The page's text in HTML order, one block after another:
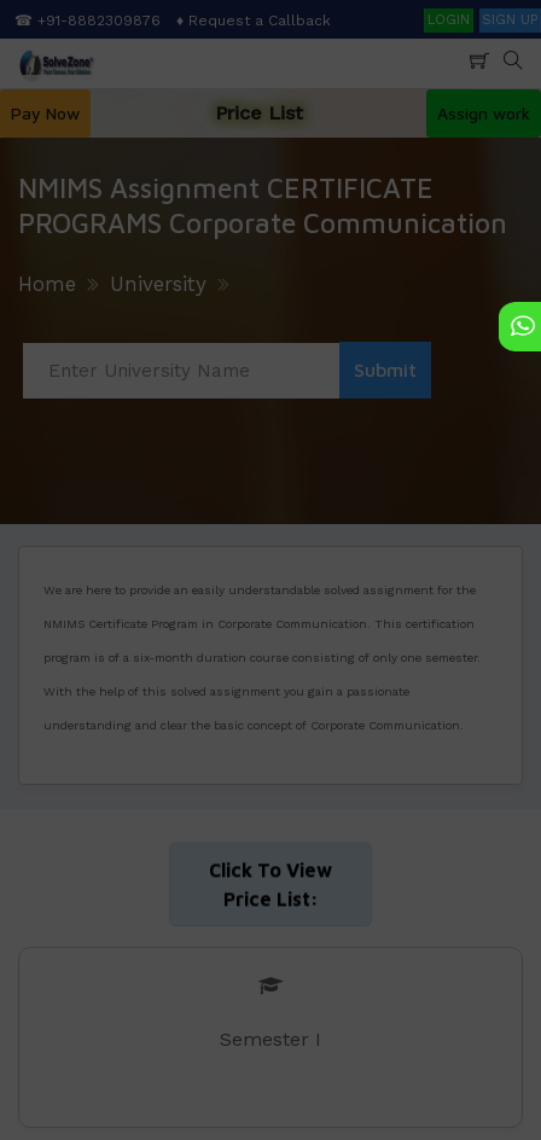
Skip
to
main
☎ +91-8882309876 ♦ Request a Callback SearchLOGIN SIGN UP
Pay Now Price List Assign work
NMIMS Assignment CERTIFICATE
PROGRAMS Corporate Communication
Home University
We are here to provide an easily understandable solved assignment for the
NMIMS Certificate Program in Corporate Communication. This certification
program is of a six-month duration course consisting of only one semester.
With the help of this solved assignment you gain a passionate
understanding and clear the basic concept of Corporate Communication.
Click To View
Price List:
Semester I